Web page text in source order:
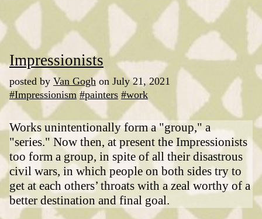
Impressionists
posted by Van Gogh on July 21, 2021
#Impressionism #painters #work
Works unintentionally form a "group," a
"series." Now then, at present the Impressionists
too form a group, in spite of all their disastrous
civil wars, in which people on both sides try to
get at each others’ throats with a zeal worthy of a
better destination and final goal.